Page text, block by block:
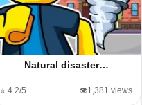
Natural disaster…
⭐ 4.2/5 👁️1,381 views